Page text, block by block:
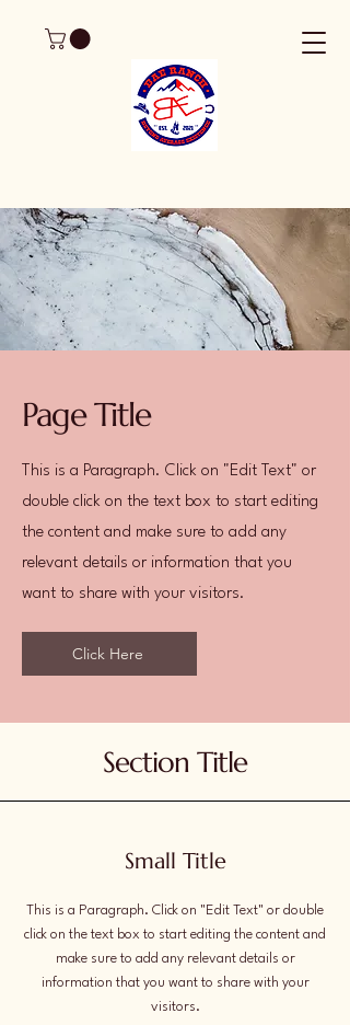
Page Title
This is a Paragraph. Click on "Edit Text" or
double click on the text box to start editing
the content and make sure to add any
relevant details or information that you
want to share with your visitors.
Click Here
Section Title
Small Title
This is a Paragraph. Click on "Edit Text" or double
click on the text box to start editing the content and
make sure to add any relevant details or
information that you want to share with your
visitors.